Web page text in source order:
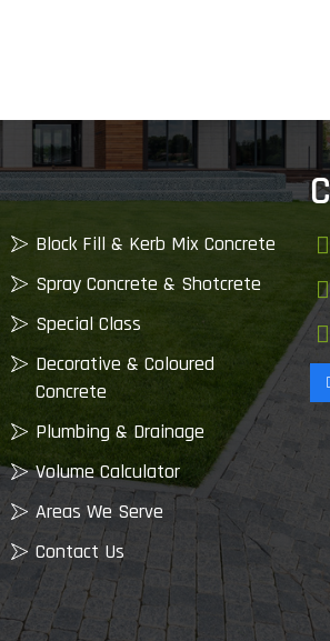
Block Fill & Kerb Mix Concrete
Spray Concrete & Shotcrete
Special Class
Decorative & Coloured
Concrete
Plumbing & Drainage
Volume Calculator
Areas We Serve
Contact Us